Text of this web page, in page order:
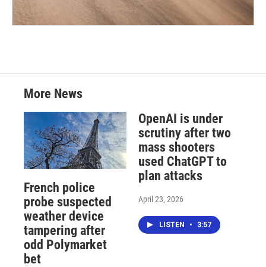
More News
French police
probe suspected
weather device
tampering after
odd Polymarket
bet
OpenAI is under
scrutiny after two
mass shooters
used ChatGPT to
plan attacks
April 23, 2026
LISTEN • 3:57